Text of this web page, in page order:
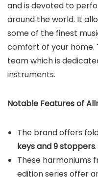
and is devoted to
around the world. It
some of the finest
comfort of your home.
team which is
instruments.
Notable Features of
The brand offers
keys and 9 stoppers.
These harmoniums
edition series offer